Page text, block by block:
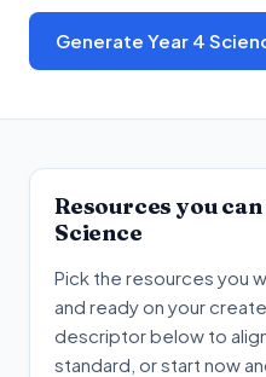
Generate Year 4
Resources you
Science
Pick the resources you
and ready on your
descriptor below to
standard, or start now